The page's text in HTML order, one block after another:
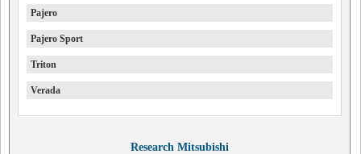
Pajero
Pajero Sport
Triton
Verada
Research Mitsubishi